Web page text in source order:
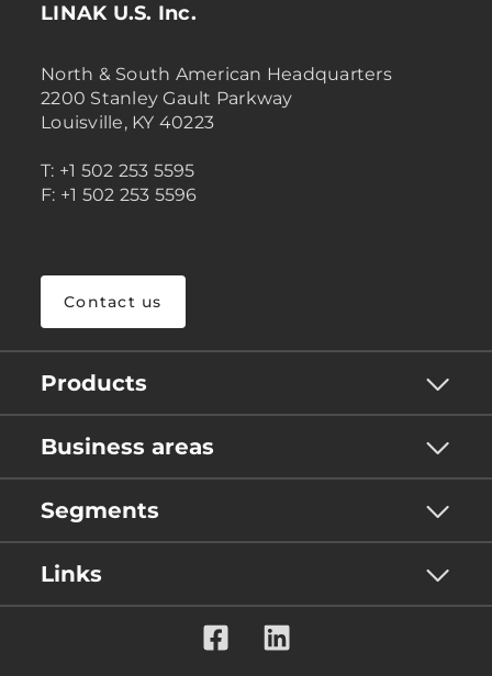
LINAK U.S. Inc.
North & South American Headquarters
2200 Stanley Gault Parkway
Louisville, KY 40223
T: +1 502 253 5595
F: +1 502 253 5596
Contact us
Products
Business areas
Segments
Links